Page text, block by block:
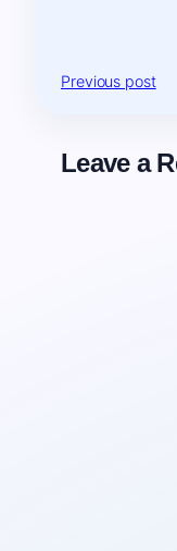
Previous post
Leave a